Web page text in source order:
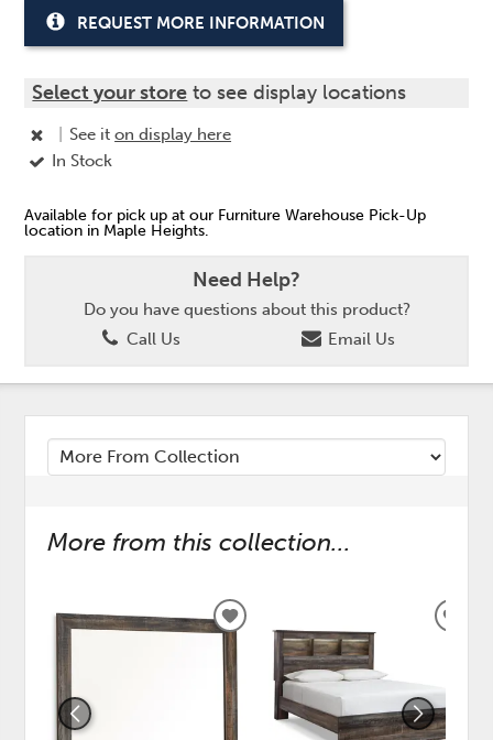
REQUEST MORE INFORMATION
Select your store to see display locations
See iton display here
In Stock
Available for pick up at our Furniture Warehouse Pick-Up
location in Maple Heights.
Need Help?
Do you have questions about this product?
Call Us
Email Us
More from this collection...
ADD
TO
WISHLIST